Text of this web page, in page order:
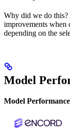
Why did we do this?
improvements when
depending on the
Model
Model